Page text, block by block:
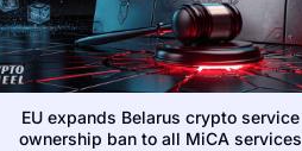
EU expands Belarus crypto service
ownership ban to all MiCA services